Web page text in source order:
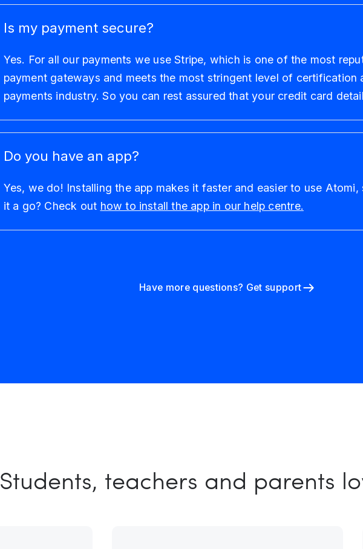
Is my payment secure?
Yes. For all our payments we use Stripe, which is one of the most
payment gateways and meets the most stringent level of certification
payments industry. So you can rest assured that your credit card
Do you have an app?
Yes, we do! Installing the app makes it faster and easier to use
it a go? Check out how to install the app in our help centre.
Have more questions? Get support
Students, teachers and parents